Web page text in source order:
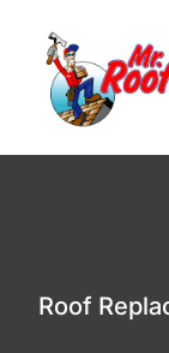
Roof